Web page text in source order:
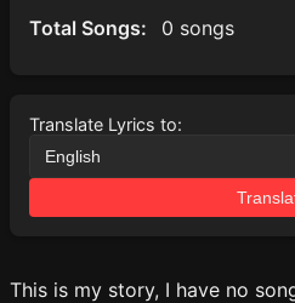
Total Songs:
0 songs
Translate Lyrics to:
This is my story, I have no